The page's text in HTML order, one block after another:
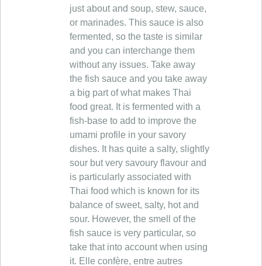
just about and soup, stew, sauce,
or marinades. This sauce is also
fermented, so the taste is similar
and you can interchange them
without any issues. Take away
the fish sauce and you take away
a big part of what makes Thai
food great. It is fermented with a
fish-base to add to improve the
umami profile in your savory
dishes. It has quite a salty, slightly
sour but very savoury flavour and
is particularly associated with
Thai food which is known for its
balance of sweet, salty, hot and
sour. However, the smell of the
fish sauce is very particular, so
take that into account when using
it. Elle confère, entre autres